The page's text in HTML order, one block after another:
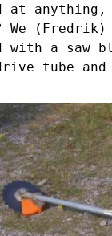
at anything,
We
with a saw
tube